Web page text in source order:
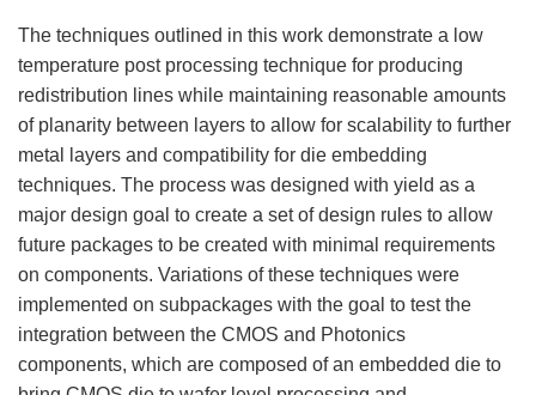
The techniques outlined in this work demonstrate a low
temperature post processing technique for producing
redistribution lines while maintaining reasonable amounts
of planarity between layers to allow for scalability to further
metal layers and compatibility for die embedding
techniques. The process was designed with yield as a
major design goal to create a set of design rules to allow
future packages to be created with minimal requirements
on components. Variations of these techniques were
implemented on subpackages with the goal to test the
integration between the CMOS and Photonics
components, which are composed of an embedded die to